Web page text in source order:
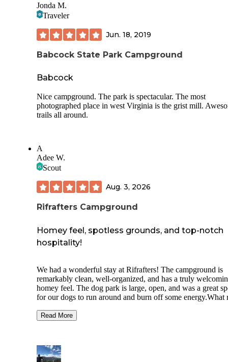
Jonda M.
Traveler
Jun. 18, 2019
Babcock State Park Campground
Babcock
Nice campground. The park is spectacular. The most
photographed place in west Virginia is the grist mill.
trails all around.
A
Adee W.
Scout
Aug. 3, 2026
Rifrafters Campground
Homey feel, spotless grounds, and top-notch
hospitality!
We had a wonderful stay at Rifrafters! The campground is
remarkably clean, well-organized, and has a truly
homey feel. The dog park is large, open, and was a great
for our dogs to run around and burn off some energy.What
friendly, accessible, and easygoing as they come. They
really tell they care about their guests. We will definitely be
Read More